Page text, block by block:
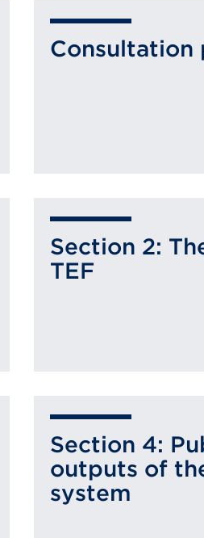
Consultation
Section 2:
TEF
Section 4:
outputs of
system